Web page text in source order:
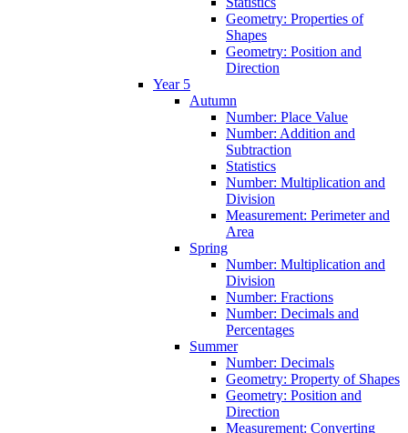
Geometry: Properties of
Shapes
Geometry: Position and
Direction
Year 5
Autumn
Number: Place Value
Number: Addition and
Subtraction
Statistics
Number: Multiplication and
Division
Measurement: Perimeter and
Area
Spring
Number: Multiplication and
Division
Number: Fractions
Number: Decimals and
Percentages
Summer
Number: Decimals
Geometry: Property of Shapes
Geometry: Position and
Direction
Measurement: Converting